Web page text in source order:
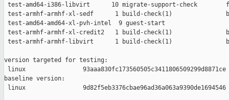
test-amd64-i386-libvirt      10 migrate-support-check
test-armhf-armhf-xl-sedf      1 build-check(1)
test-amd64-amd64-xl-pvh-intel  9 guest-start
test-armhf-armhf-xl-credit2   1 build-check(1)
test-armhf-armhf-libvirt      1 build-check(1)
version targeted for testing:
linux                93aaa830fc173560505c3411806509299d8871ce
baseline version:
linux                9d82f5eb3376cbae96ad36a063a9390de1694546